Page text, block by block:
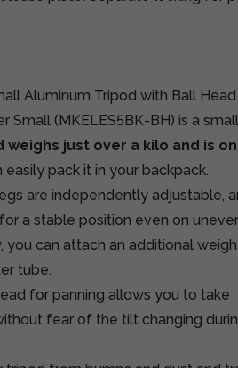
Aluminum Tripod with Ball Head
Small (MKELES5BK-BH) is a
weighs just over a kilo and is
easily pack it in your backpack.
are independently adjustable,
a stable position even on
you can attach an additional
tube.
for panning allows you to take
fear of the tilt changing